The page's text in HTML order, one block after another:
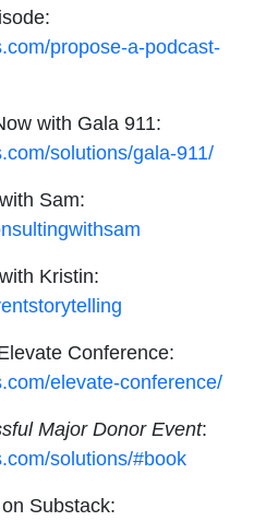
propose-a-podcast-
with Gala 911:
solutions/gala-911/
Sam:
Kristin:
Conference:
elevate-conference/
Major Donor Event:
solutions/#book
Substack: